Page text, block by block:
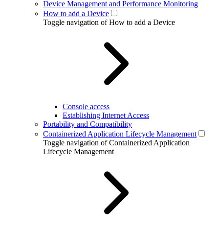
Device Management and Performance Monitoring
How to add a Device
Toggle navigation of How to add a Device
Console access
Establishing Internet Access
Portability and Compatibility
Containerized Application Lifecycle Management
Toggle navigation of Containerized Application
Lifecycle Management